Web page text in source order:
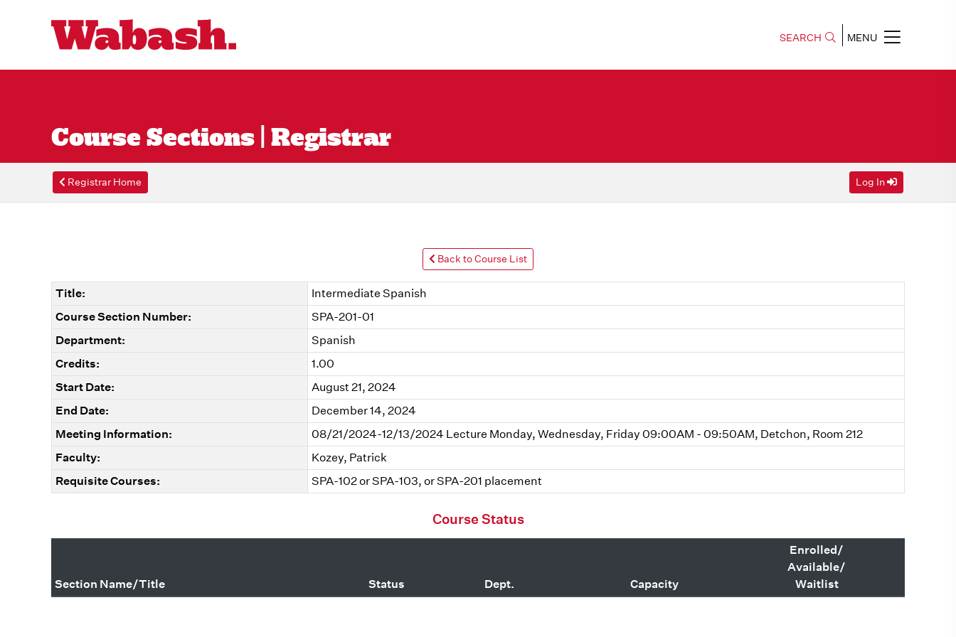
SEARCH MENU
Course Sections | Registrar
Registrar Home Log In
Back to Course List
Title:
Intermediate Spanish
Course Section Number:
SPA-201-01
Department:
Spanish
Credits:
1.00
Start Date:
August 21, 2024
End Date:
December 14, 2024
Meeting Information:
08/21/2024-12/13/2024 Lecture Monday, Wednesday, Friday 09:00AM - 09:50AM, Detchon, Room 212
Faculty:
Kozey, Patrick
Requisite Courses:
SPA-102 or SPA-103, or SPA-201 placement
Course Status
Section Name/Title Status Dept. Capacity
Enrolled/
Available/
Waitlist